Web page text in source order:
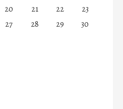
20 21 22
23
27 28 29
30